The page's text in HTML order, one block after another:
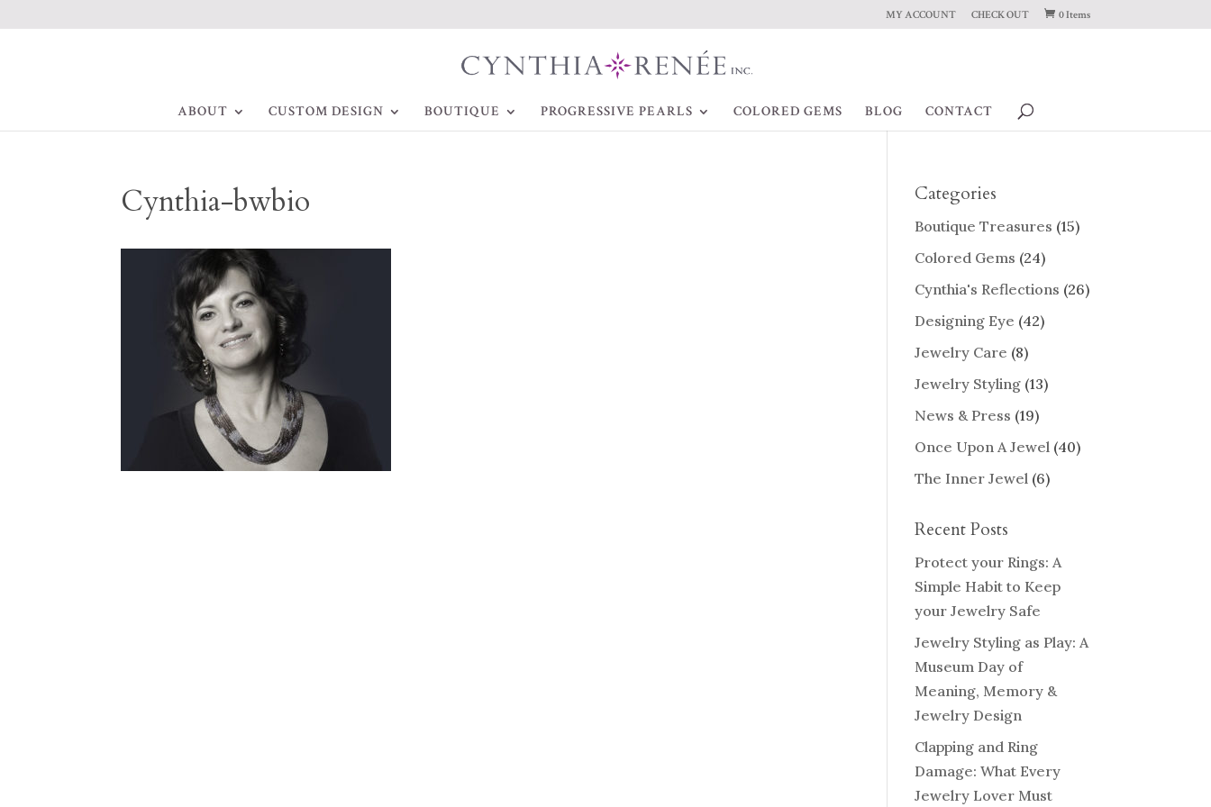
MY ACCOUNT CHECK OUT 0 Items
ABOUT CUSTOM DESIGN BOUTIQUE PROGRESSIVE PEARLS COLORED GEMS BLOG CONTACT
Cynthia-bwbio Categories
Boutique Treasures (15)
Colored Gems (24)
Cynthia's Reflections (26)
Designing Eye (42)
Jewelry Care (8)
Jewelry Styling (13)
News & Press (19)
Once Upon A Jewel (40)
The Inner Jewel (6)
Recent Posts
Protect your Rings: A
Simple Habit to Keep
your Jewelry Safe
Jewelry Styling as Play: A
Museum Day of
Meaning, Memory &
Jewelry Design
Clapping and Ring
Damage: What Every
Jewelry Lover Must